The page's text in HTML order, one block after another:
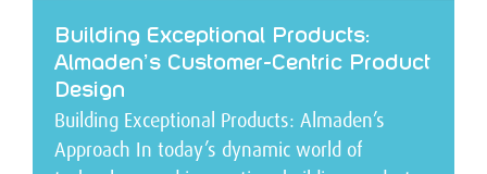
Building Exceptional Products:
Almaden’s Customer-Centric Product
Design
Building Exceptional Products: Almaden’s
Approach In today’s dynamic world of